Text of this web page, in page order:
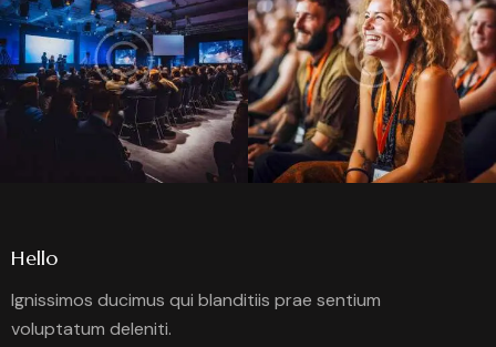
Hello
Ignissimos ducimus qui blanditiis prae sentium
voluptatum deleniti.